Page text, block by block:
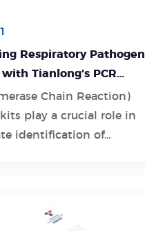
Respiratory Pathogen
Tianlong's PCR
Kit
Chain Reaction)
play a crucial role in
identification of